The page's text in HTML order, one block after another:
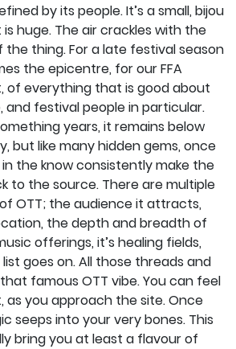
by its people. It’s a small, bijou
huge. The air crackles with the
thing. For a late festival season
the epicentre, for our FFA
of everything that is good about
and festival people in particular.
years, it remains below
but like many hidden gems, once
the know consistently make the
to the source. There are multiple
OTT; the audience it attracts,
the depth and breadth of
offerings, it’s healing fields,
goes on. All those threads and
famous OTT vibe. You can feel
as you approach the site. Once
seeps into your very bones. This
bring you at least a flavour of